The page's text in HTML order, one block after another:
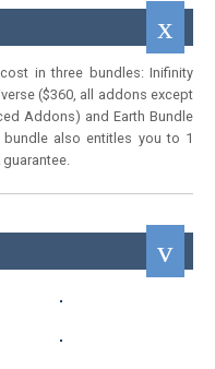
in three bundles: Inifinity
($360, all addons except
Addons) and Earth Bundle
bundle also entitles you to 1